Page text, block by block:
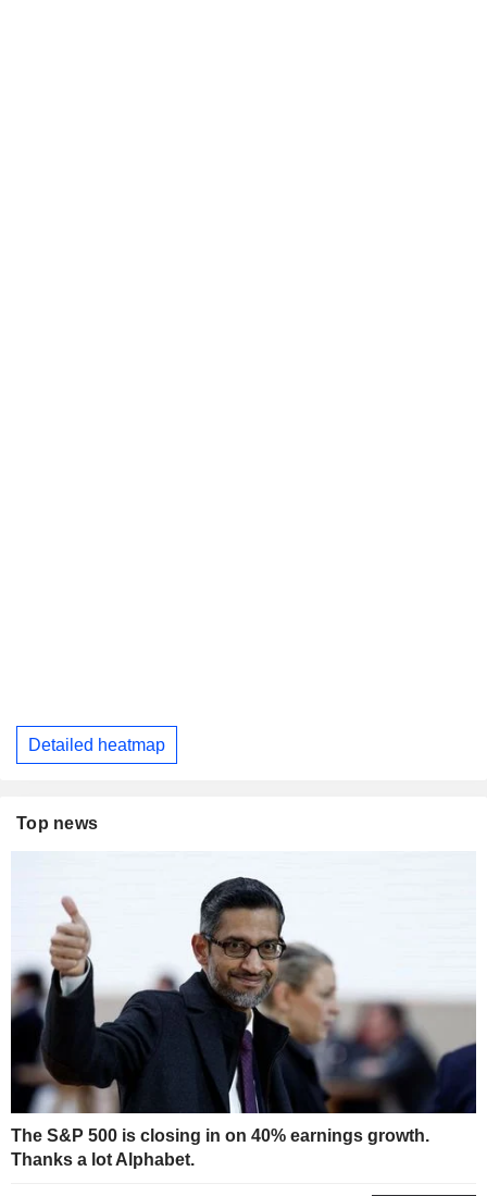
Detailed heatmap
Top news
The S&P 500 is closing in on 40% earnings growth.
Thanks a lot Alphabet.